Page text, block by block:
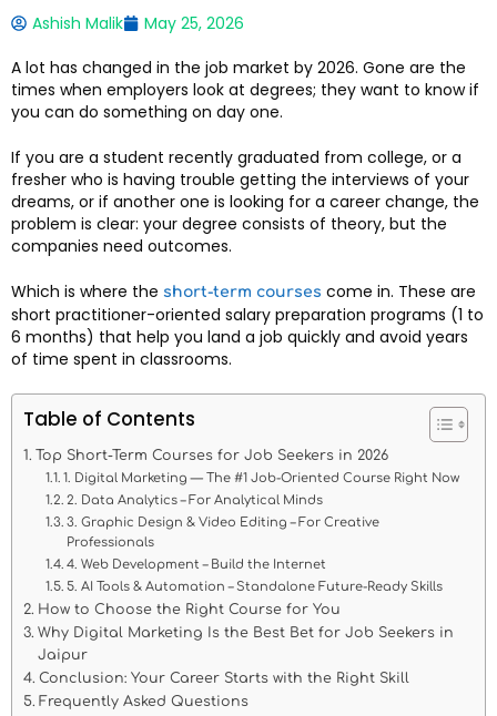
Ashish Malik
May 25, 2026
A lot has changed in the job market by 2026. Gone are the
times when employers look at degrees; they want to know if
you can do something on day one.
If you are a student recently graduated from college, or a
fresher who is having trouble getting the interviews of your
dreams, or if another one is looking for a career change, the
problem is clear: your degree consists of theory, but the
companies need outcomes.
Which is where the short-term courses come in. These are
short practitioner-oriented salary preparation programs (1 to
6 months) that help you land a job quickly and avoid years
of time spent in classrooms.
Table of Contents
Top Short-Term Courses for Job Seekers in 2026
1. Digital Marketing — The #1 Job-Oriented Course Right Now
2. Data Analytics – For Analytical Minds
3. Graphic Design & Video Editing – For Creative
Professionals
4. Web Development – Build the Internet
5. AI Tools & Automation – Standalone Future-Ready Skills
How to Choose the Right Course for You
Why Digital Marketing Is the Best Bet for Job Seekers in
Jaipur
Conclusion: Your Career Starts with the Right Skill
Frequently Asked Questions